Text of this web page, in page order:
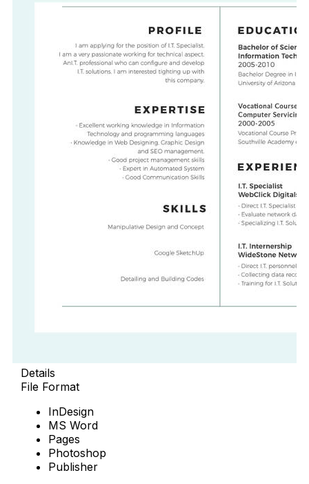
Details
File Format
InDesign
MS Word
Pages
Photoshop
Publisher